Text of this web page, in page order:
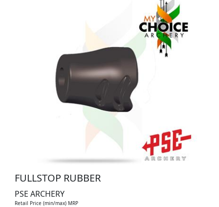
FULLSTOP RUBBER
PSE ARCHERY
Retail Price (min/max) MRP